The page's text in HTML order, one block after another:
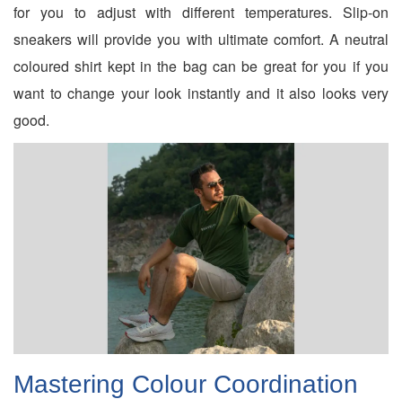
for you to adjust with different temperatures. Slip-on
sneakers will provide you with ultimate comfort. A neutral
coloured shirt kept in the bag can be great for you if you
want to change your look instantly and it also looks very
good.
Mastering Colour Coordination